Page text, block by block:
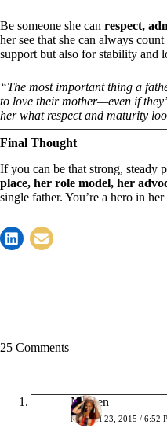
Be someone she can respect,
her see that she can always
support but also for stability and
“The most important thing a
to love their mother—even if
her what respect and maturity
Final Thought
If you can be that strong, steady
place, her role model, her
single father. You’re a hero in her
25 Comments
Nadeen
MARCH 23, 2015 / 6:52